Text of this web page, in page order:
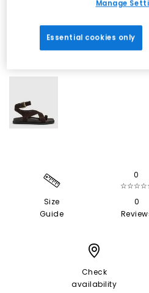
Size
Guide
0
0
Check
availability
Manage
Essential cookies only